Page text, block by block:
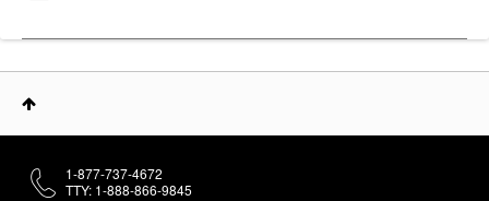
1-877-737-4672
TTY: 1-888-866-9845